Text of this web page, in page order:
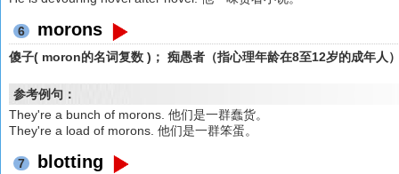
6 morons
傻子( moron的名词复数 )； 痴愚者（指心理年龄在8至12岁的成年人
参考例句：
They're a bunch of morons. 他们是一群蠢货。
They're a load of morons. 他们是一群笨蛋。
7 blotting